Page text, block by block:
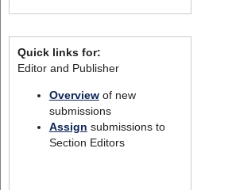
Quick links for:
Editor and Publisher
Overviewof new
submissions
Assign submissions to
Section Editors